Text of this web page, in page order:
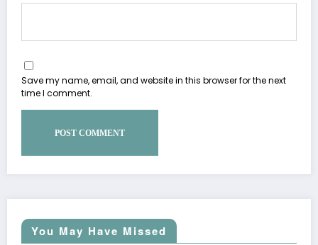
Save my name, email, and website in this browser for the next
time I comment.
You May Have Missed